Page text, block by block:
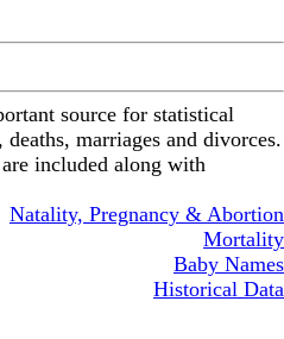
source for statistical
marriages and divorces.
included along with
Natality, Pregnancy & Abortion
Mortality
Baby Names
Historical Data